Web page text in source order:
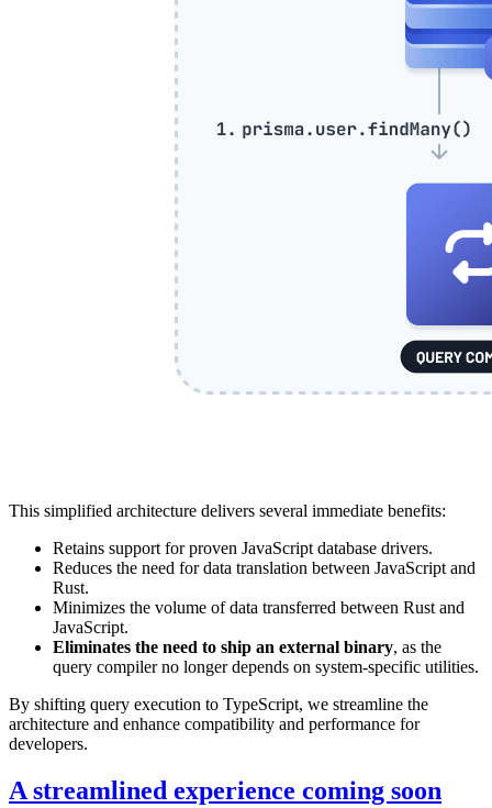
This simplified architecture delivers several immediate benefits:
Retains support for proven JavaScript database drivers.
Reduces the need for data translation between JavaScript and
Rust.
Minimizes the volume of data transferred between Rust and
JavaScript.
Eliminates the need to ship an external binary, as the
query compiler no longer depends on system-specific utilities.
By shifting query execution to TypeScript, we streamline the
architecture and enhance compatibility and performance for
developers.
A streamlined experience coming soon